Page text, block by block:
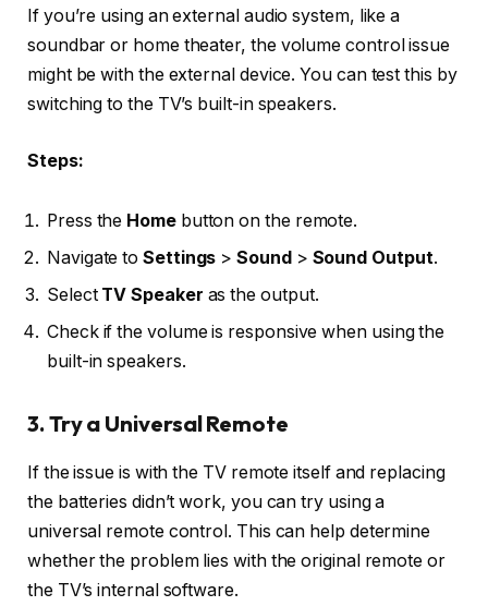
If you’re using an external audio system, like a
soundbar or home theater, the volume control issue
might be with the external device. You can test this by
switching to the TV’s built-in speakers.
Steps:
Press the Homebutton on the remote.
Navigate toSettings >Sound > Sound Output.
Select TV Speaker as the output.
Check if the volume is responsive when using the
built-in speakers.
3. Try a Universal Remote
If the issue is with the TV remote itself and replacing
the batteries didn’t work, you can try using a
universal remote control. This can help determine
whether the problem lies with the original remote or
the TV’s internal software.